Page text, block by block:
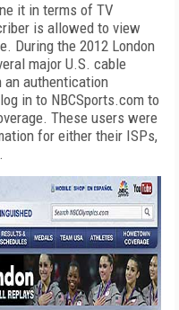
it in terms of TV
is allowed to view
During the 2012 London
major U.S. cable
authentication
in to NBCSports.com to
These users were
for either their ISPs,